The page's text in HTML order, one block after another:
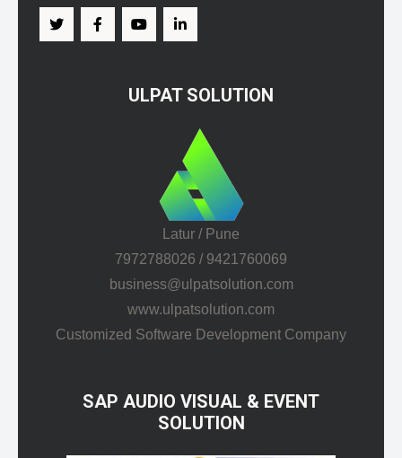
ULPAT SOLUTION
Latur / Pune
7972788026 / 9421760069
business@ulpatsolution.com
www.ulpatsolution.com
Customized Software Development Company
SAP AUDIO VISUAL & EVENT
SOLUTION